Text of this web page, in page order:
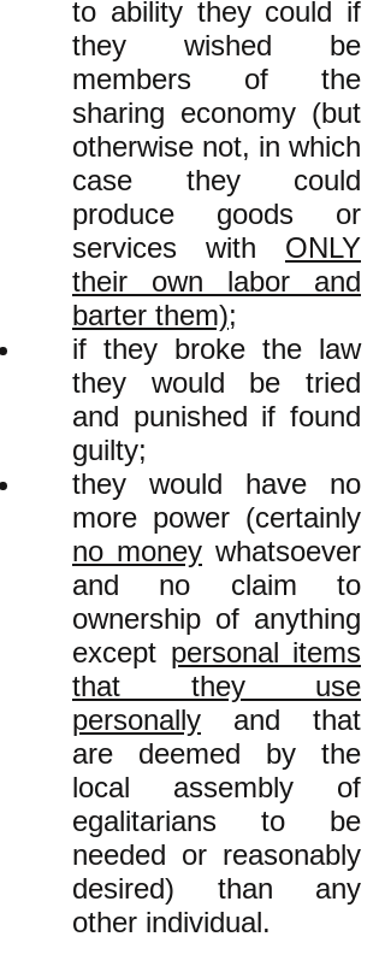
to ability they could if
they wished be
members of the
sharing economy (but
otherwise not, in which
case they could
produce goods or
services with ONLY
their own labor and
barter them);
if they broke the law
they would be tried
and punished if found
guilty;
they would have no
more power (certainly
no money whatsoever
and no claim to
ownership of anything
except personal items
that they use
personally and that
are deemed by the
local assembly of
egalitarians to be
needed or reasonably
desired) than any
other individual.